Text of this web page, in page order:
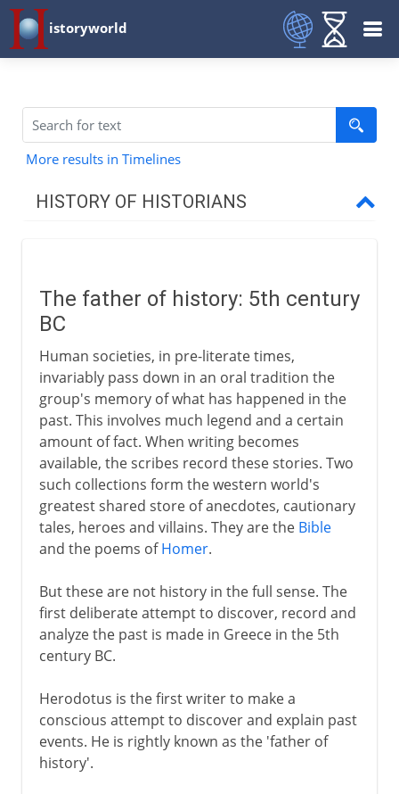
istoryworld
More results in Timelines
HISTORY OF HISTORIANS
Thucydides
Ssu-ma Chien
Cato and Caesar
The Gallic War
Livy and the Augustan Age
1st - 5th century AD
The father of history: 5th century
BC
Human societies, in pre-literate times,
invariably pass down in an oral tradition the
group's memory of what has happened in the
past. This involves much legend and a certain
amount of fact. When writing becomes
available, the scribes record these stories. Two
such collections form the western world's
greatest shared store of anecdotes, cautionary
tales, heroes and villains. They are the Bible
and the poems ofHomer.
But these are not history in the full sense. The
first deliberate attempt to discover, record and
analyze the past is made in Greece in the 5th
century BC.
Herodotus is the first writer to make a
conscious attempt to discover and explain past
events. He is rightly known as the 'father of
history'.